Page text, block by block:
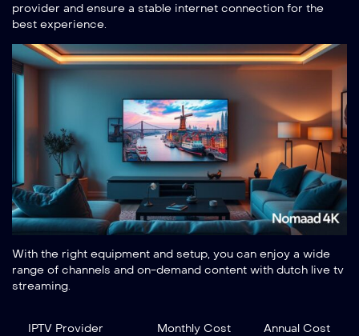
provider and ensure a stable internet connection for the
best experience.
With the right equipment and setup, you can enjoy a wide
range of channels and on-demand content with dutch live tv
streaming.
IPTV Provider Monthly Cost Annual Cost